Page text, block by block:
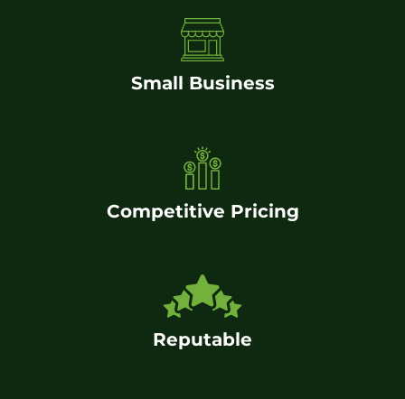
Small Business
Competitive Pricing
Reputable